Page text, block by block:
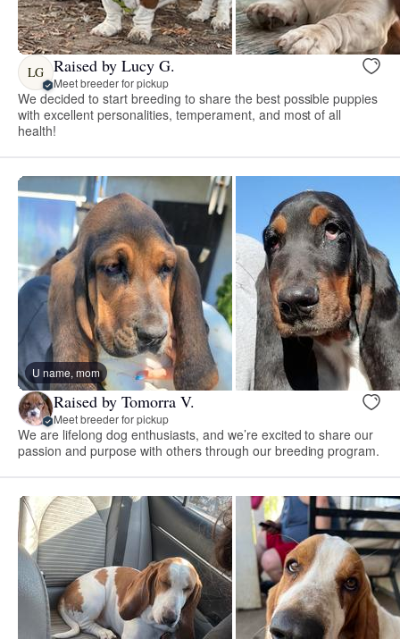
LG Raised by Lucy G.
Meet breeder for pickup
We decided to start breeding to share the best possible puppies
with excellent personalities, temperament, and most of all
health!
U name, mom
Raised by Tomorra V.
Meet breeder for pickup
We are lifelong dog enthusiasts, and we’re excited to share our
passion and purpose with others through our breeding program.